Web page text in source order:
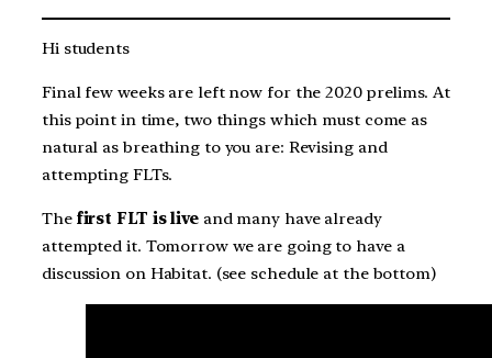
Hi students
Final few weeks are left now for the 2020 prelims. At
this point in time, two things which must come as
natural as breathing to you are: Revising and
attempting FLTs.
The first FLT is live and many have already
attempted it. Tomorrow we are going to have a
discussion on Habitat. (see schedule at the bottom)